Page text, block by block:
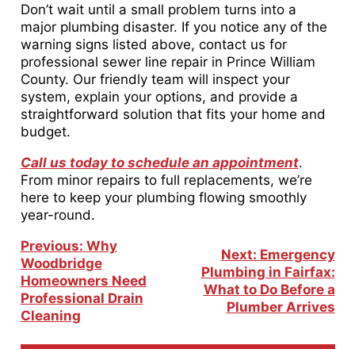
Don’t wait until a small problem turns into a
major plumbing disaster. If you notice any of the
warning signs listed above, contact us for
professional sewer line repair in Prince William
County. Our friendly team will inspect your
system, explain your options, and provide a
straightforward solution that fits your home and
budget.
Call us today to schedule an appointment.
From minor repairs to full replacements, we’re
here to keep your plumbing flowing smoothly
year-round.
Post
Navigation
Previous: Why
Woodbridge
Homeowners Need
Professional Drain
Cleaning
Next: Emergency
Plumbing in Fairfax:
What to Do Before a
Plumber Arrives